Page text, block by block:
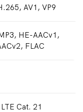
AV1, VP9
HE-AACv1,
FLAC
Cat. 21